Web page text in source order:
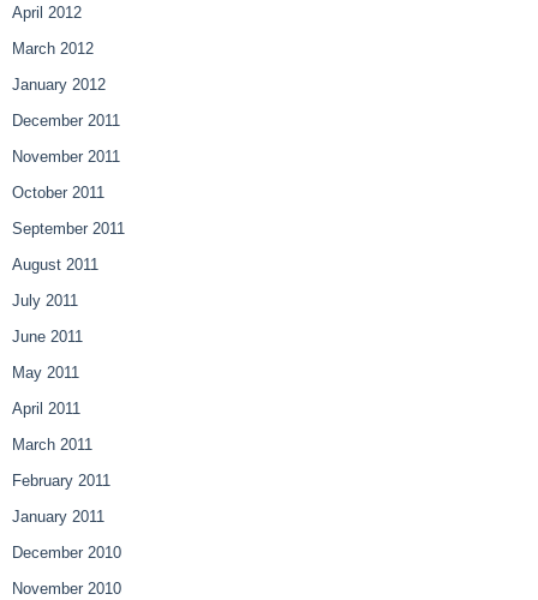
April 2012
March 2012
January 2012
December 2011
November 2011
October 2011
September 2011
August 2011
July 2011
June 2011
May 2011
April 2011
March 2011
February 2011
January 2011
December 2010
November 2010